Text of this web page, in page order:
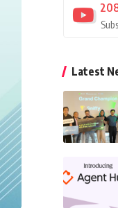
Latest